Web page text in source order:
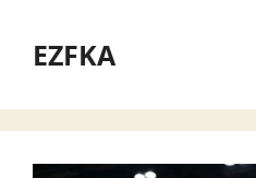
contentEZFKA